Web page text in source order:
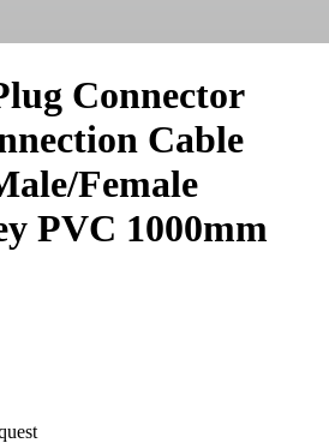
Connector
Cable
Female
PVC 1000mm